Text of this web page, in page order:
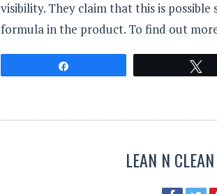
visibility. They claim that this is
formula in the product. To find out
LEAN N